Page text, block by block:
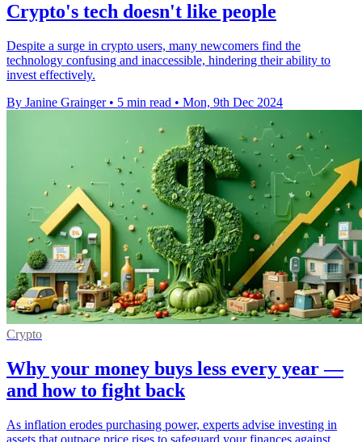
Crypto's tech doesn't like people
Despite a surge in crypto users, many newcomers find the
technology confusing and inaccessible, hindering their ability to
invest effectively.
By Janine Grainger • 5 min read • Mon, 9th Dec 2024
Crypto
Why your money buys less every year —
and how to fight back
As inflation erodes purchasing power, experts advise investing in
assets that outpace price rises to safeguard your finances against